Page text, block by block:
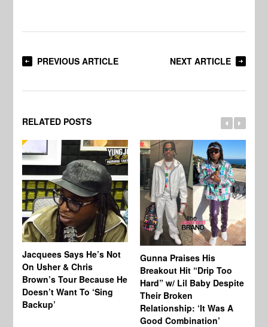
PREVIOUS ARTICLE NEXT ARTICLE
RELATED POSTS
Jacquees Says He’s Not
On Usher & Chris
Brown’s Tour Because He
Doesn’t Want To ‘Sing
Backup’
Gunna Praises His
Breakout Hit “Drip Too
Hard” w/ Lil Baby Despite
Their Broken
Relationship: ‘It Was A
Good Combination’